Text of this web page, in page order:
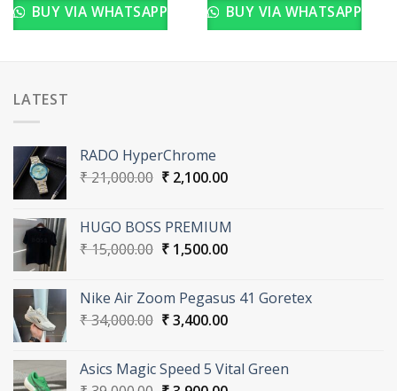
BUY VIA WHATSAPP BUY VIA WHATSAPP
LATEST
RADO HyperChrome
₹21,000.00 Original
₹ 21,000.00.
₹2,100.00Current
₹ 2,100.00.
HUGO BOSS PREMIUM
₹15,000.00 Original
₹ 15,000.00.
₹1,500.00Current
₹ 1,500.00.
Nike Air Zoom Pegasus 41 Goretex
₹34,000.00 Original
₹ 34,000.00.
₹3,400.00Current
₹ 3,400.00.
Asics Magic Speed 5 Vital Green